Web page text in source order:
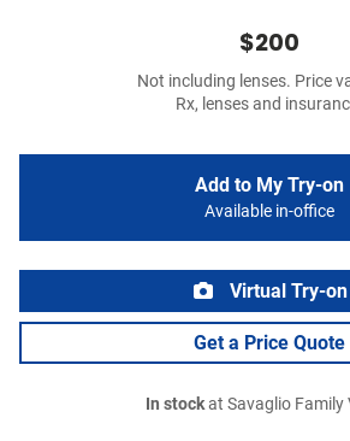
$200
Not including lenses. Price
Rx, lenses and
Add to My Try-on
Available in-office
Virtual Try-on
Get a Price Quote
In stockat Savaglio Family